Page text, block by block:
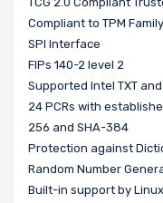
Compliant to TPM
SPI Interface
FIPs 140-2 level 2
Supported Intel TXT
24 PCRs with
256 and SHA-384
Protection against
Random Number
Built-in support by